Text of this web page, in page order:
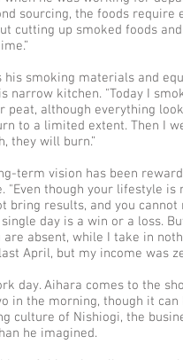
sourcing, the foods
cutting up smoked foods
his smoking materials and
narrow kitchen. "Today I
peat, although everything
to a limited extent. Then I
they will burn.”
term vision has been
"Even though your lifestyle
bring results, and you
day is a win or a loss.
are absent, while I take in
April, but my income was
day. Aihara comes to the
in the morning, though it
culture of Nishiogi, the
he imagined.